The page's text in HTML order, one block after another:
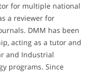
for multiple national
a reviewer for
DMM has been
acting as a tutor and
and Industrial
programs. Since